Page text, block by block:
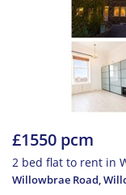
£1550 pcm
2 bed flat to rent in
Willowbrae Road,